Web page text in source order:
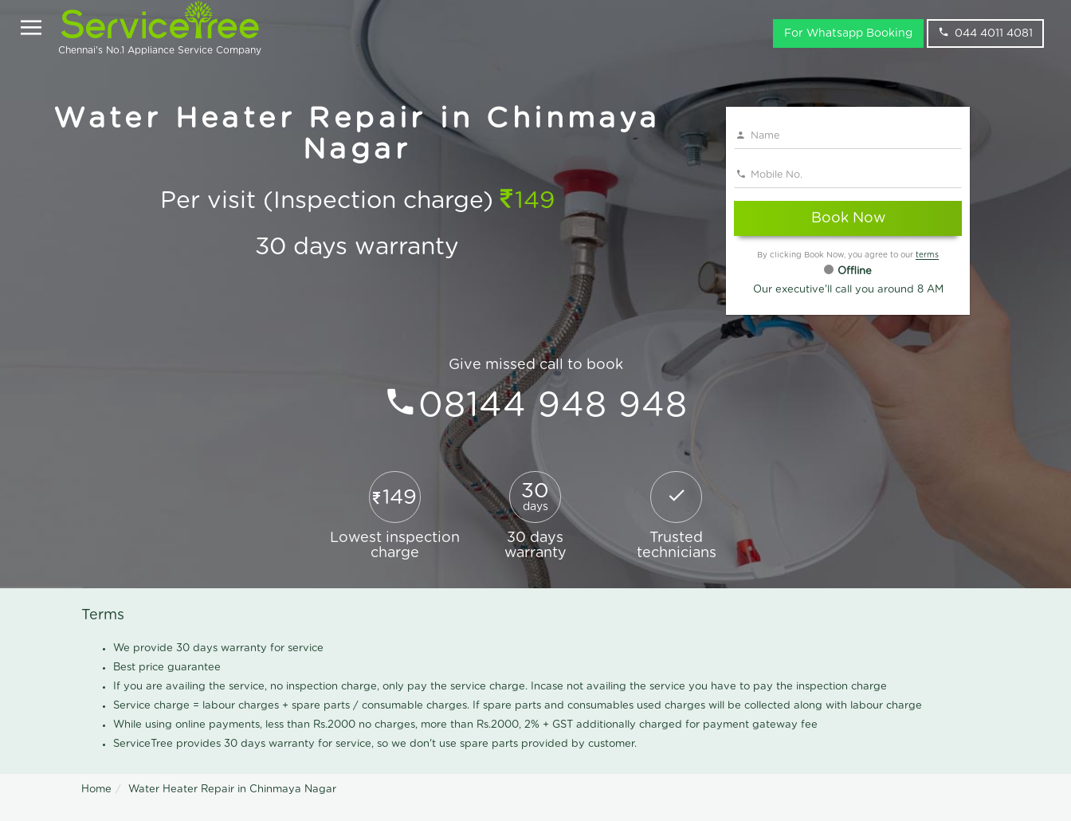
Chennai's No.1 Appliance Service Company
For Whatsapp Booking 044 4011 4081
Water Heater Repair in Chinmaya
Nagar
Per visit (Inspection charge)
149
30 days warranty
Book Now
By clicking Book Now, you agree to our terms
Offline
Our executive'll call you around 8 AM
Give missed call to book
08144 948 948
149
Lowest inspection
charge
30
days
30 days
warranty
Trusted
technicians
Terms
We provide 30 days warranty for service
Best price guarantee
If you are availing the service, no inspection charge, only pay the service charge. Incase not availing the service you have to pay the inspection charge
Service charge = labour charges + spare parts / consumable charges. If spare parts and consumables used charges will be collected along with labour charge
While using online payments, less than Rs.2000 no charges, more than Rs.2000, 2% + GST additionally charged for payment gateway fee
ServiceTree provides 30 days warranty for service, so we don't use spare parts provided by customer.
Home Water Heater Repair in Chinmaya Nagar